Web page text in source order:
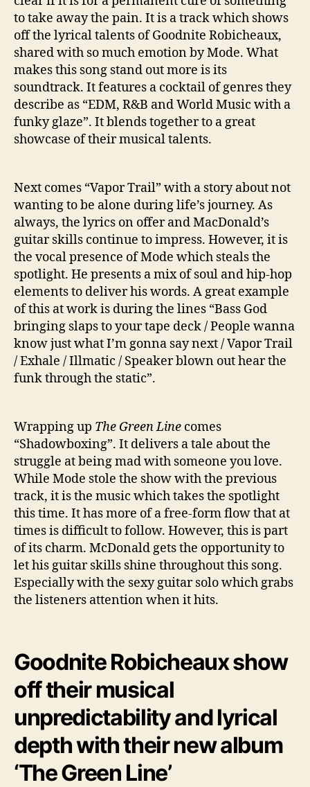
to take away the pain. It is a track which shows
off the lyrical talents of Goodnite Robicheaux,
shared with so much emotion by Mode. What
makes this song stand out more is its
soundtrack. It features a cocktail of genres they
describe as “EDM, R&B and World Music with a
funky glaze”. It blends together to a great
showcase of their musical talents.
Next comes “Vapor Trail” with a story about not
wanting to be alone during life’s journey. As
always, the lyrics on offer and MacDonald’s
guitar skills continue to impress. However, it is
the vocal presence of Mode which steals the
spotlight. He presents a mix of soul and hip-hop
elements to deliver his words. A great example
of this at work is during the lines “Bass God
bringing slaps to your tape deck / People wanna
know just what I’m gonna say next / Vapor Trail
/ Exhale / Illmatic / Speaker blown out hear the
funk through the static”.
Wrapping up The Green Line comes
“Shadowboxing”. It delivers a tale about the
struggle at being mad with someone you love.
While Mode stole the show with the previous
track, it is the music which takes the spotlight
this time. It has more of a free-form flow that at
times is difficult to follow. However, this is part
of its charm. McDonald gets the opportunity to
let his guitar skills shine throughout this song.
Especially with the sexy guitar solo which grabs
the listeners attention when it hits.
Goodnite Robicheaux show
off their musical
unpredictability and lyrical
depth with their new album
‘The Green Line’